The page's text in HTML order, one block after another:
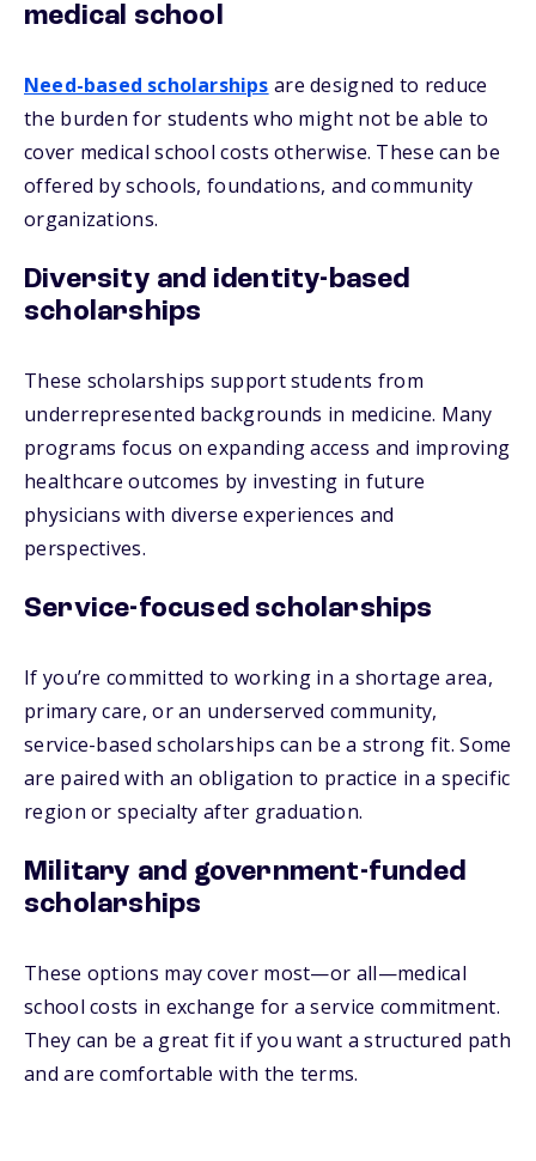
medical school
Need-based scholarships are designed to reduce
the burden for students who might not be able to
cover medical school costs otherwise. These can be
offered by schools, foundations, and community
organizations.
Diversity and identity-based
scholarships
These scholarships support students from
underrepresented backgrounds in medicine. Many
programs focus on expanding access and improving
healthcare outcomes by investing in future
physicians with diverse experiences and
perspectives.
Service-focused scholarships
If you’re committed to working in a shortage area,
primary care, or an underserved community,
service-based scholarships can be a strong fit. Some
are paired with an obligation to practice in a specific
region or specialty after graduation.
Military and government-funded
scholarships
These options may cover most—or all—medical
school costs in exchange for a service commitment.
They can be a great fit if you want a structured path
and are comfortable with the terms.